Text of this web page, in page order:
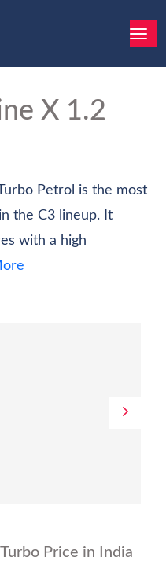
X 1.2
Petrol is the most
the C3 lineup. It
with a high
Price in India